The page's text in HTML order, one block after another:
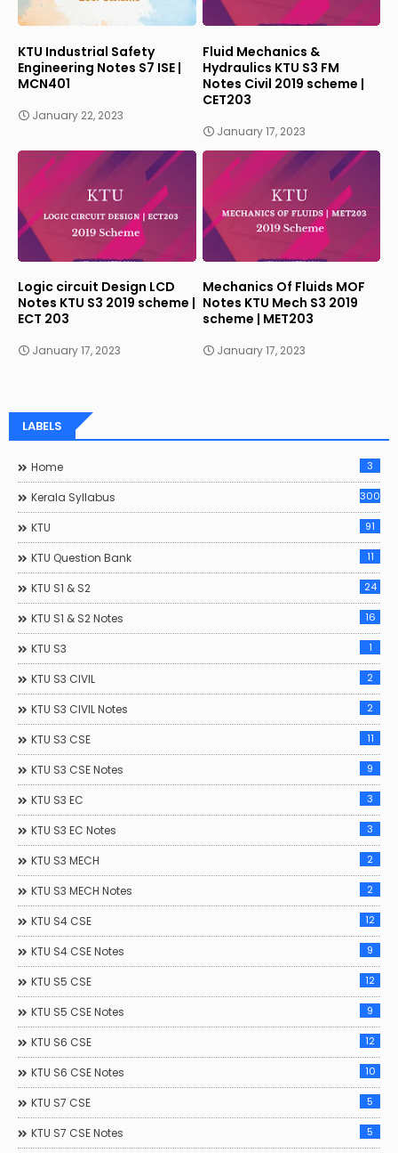
KTU Industrial Safety
Engineering Notes S7 ISE |
MCN401
January 22, 2023
Fluid Mechanics &
Hydraulics KTU S3 FM
Notes Civil 2019 scheme |
CET203
January 17, 2023
Logic circuit Design LCD
Notes KTU S3 2019 scheme |
ECT 203
January 17, 2023
Mechanics Of Fluids MOF
Notes KTU Mech S3 2019
scheme | MET203
January 17, 2023
LABELS
Home 3
Kerala Syllabus 300
KTU 91
KTU Question Bank 11
KTU S1 & S2 24
KTU S1 & S2 Notes 16
KTU S3 1
KTU S3 CIVIL 2
KTU S3 CIVIL Notes 2
KTU S3 CSE 11
KTU S3 CSE Notes 9
KTU S3 EC 3
KTU S3 EC Notes 3
KTU S3 MECH 2
KTU S3 MECH Notes 2
KTU S4 CSE 12
KTU S4 CSE Notes 9
KTU S5 CSE 12
KTU S5 CSE Notes 9
KTU S6 CSE 12
KTU S6 CSE Notes 10
KTU S7 CSE 5
KTU S7 CSE Notes 5